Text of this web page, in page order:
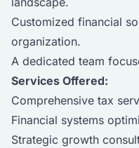
Customized financial
organization.
A dedicated team
Services Offered:
Comprehensive tax
Financial systems
Strategic growth